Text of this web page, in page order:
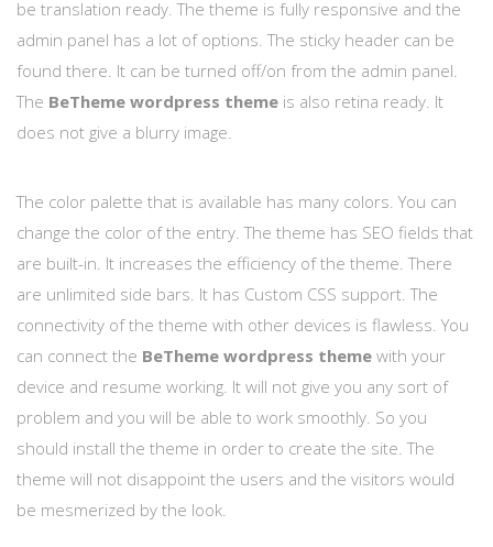
be translation ready. The theme is fully responsive and the
admin panel has a lot of options. The sticky header can be
found there. It can be turned off/on from the admin panel.
The BeTheme wordpress theme is also retina ready. It
does not give a blurry image.
The color palette that is available has many colors. You can
change the color of the entry. The theme has SEO fields that
are built-in. It increases the efficiency of the theme. There
are unlimited side bars. It has Custom CSS support. The
connectivity of the theme with other devices is flawless. You
can connect the BeTheme wordpress theme with your
device and resume working. It will not give you any sort of
problem and you will be able to work smoothly. So you
should install the theme in order to create the site. The
theme will not disappoint the users and the visitors would
be mesmerized by the look.